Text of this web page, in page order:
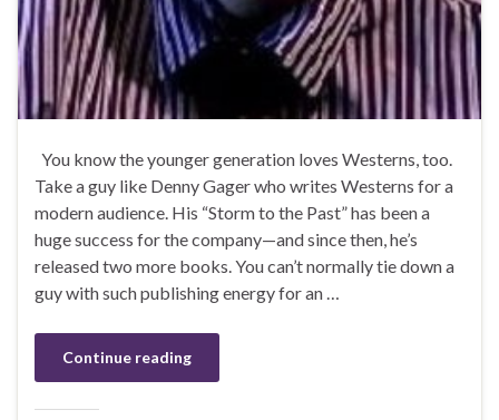
You know the younger generation loves Westerns, too.
Take a guy like Denny Gager who writes Westerns for a
modern audience. His “Storm to the Past” has been a
huge success for the company—and since then, he’s
released two more books. You can’t normally tie down a
guy with such publishing energy for an …
Continue reading